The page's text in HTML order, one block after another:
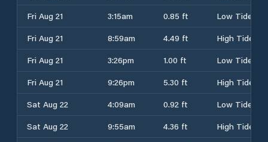
Fri Aug 21
3:15am 0.85 ft
Low Tide
Fri Aug 21
8:59am 4.49 ft
High Tide
Fri Aug 21
3:26pm 1.00 ft
Low Tide
Fri Aug 21
9:26pm 5.30 ft
High Tide
Sat Aug 22
4:09am 0.92 ft
Low Tide
Sat Aug 22
9:55am 4.36 ft
High Tide